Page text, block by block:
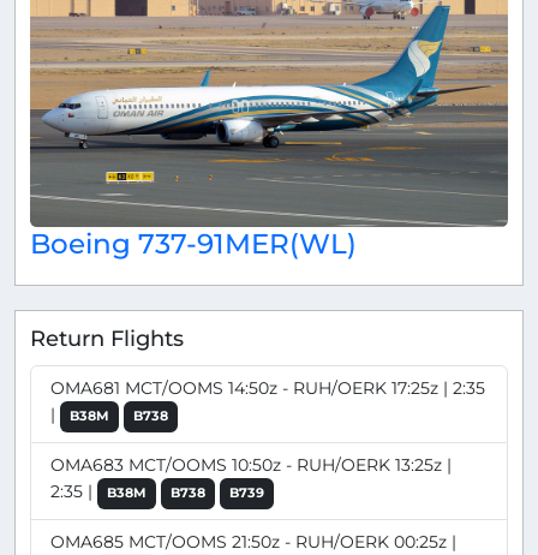
Boeing 737-91MER(WL)
Return Flights
OMA681 MCT/OOMS 14:50z - RUH/OERK 17:25z | 2:35
|
B38M B738
OMA683 MCT/OOMS 10:50z - RUH/OERK 13:25z |
2:35 |
B38M B738 B739
OMA685 MCT/OOMS 21:50z - RUH/OERK 00:25z |